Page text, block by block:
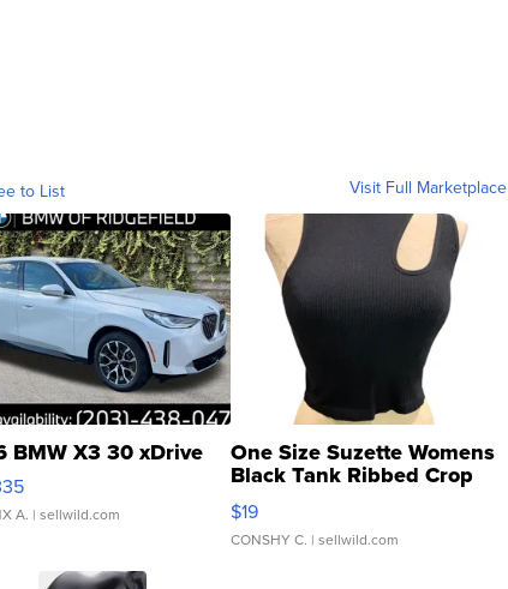
to List Visit Full Marketplace
BMW X3 30 xDrive
A. | sellwild.com
One Size Suzette Womens
Black Tank Ribbed Crop
Asymmetrical ...
$19
CONSHY C. | sellwild.com